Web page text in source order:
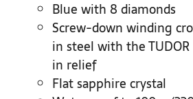
Blue with 8 diamonds
Screw-down winding
in steel with the TUDOR
in relief
Flat sapphire crystal